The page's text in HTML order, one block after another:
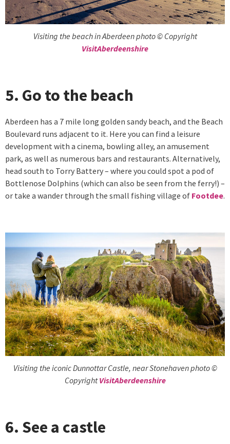
Visiting the beach in Aberdeen photo © Copyright
VisitAberdeenshire
5. Go to the beach
Aberdeen has a 7 mile long golden sandy beach, and the Beach
Boulevard runs adjacent to it. Here you can find a leisure
development with a cinema, bowling alley, an amusement
park, as well as numerous bars and restaurants. Alternatively,
head south to Torry Battery – where you could spot a pod of
Bottlenose Dolphins (which can also be seen from the ferry!) –
or take a wander through the small fishing village of Footdee.
Visiting the iconic Dunnottar Castle, near Stonehaven photo ©
CopyrightVisitAberdeenshire
6. See a castle